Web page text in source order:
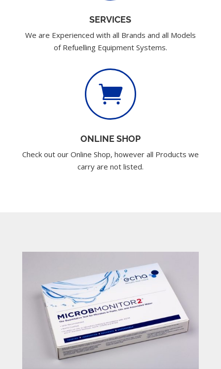
SERVICES
We are Experienced with all Brands and all Models
of Refuelling Equipment Systems.

ONLINE SHOP
Check out our Online Shop, however all Products we
carry are not listed.